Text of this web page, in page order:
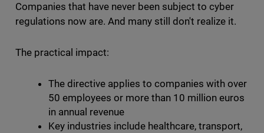
Companies that have never been subject to cyber
regulations now are. And many still don't realize it.
The practical impact:
The directive applies to companies with over
50 employees or more than 10 million euros
in annual revenue
Key industries include healthcare, transport,